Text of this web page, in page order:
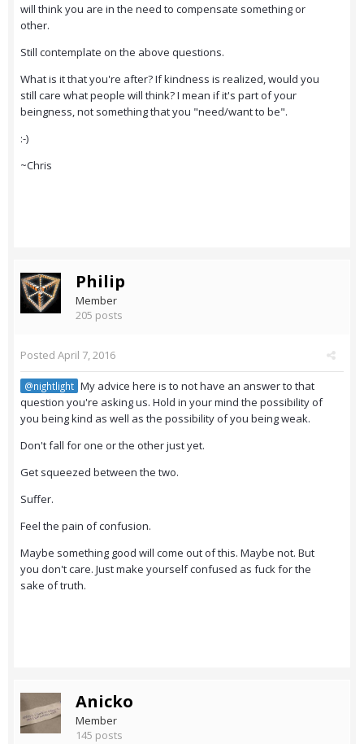
will think you are in the need to compensate something or
other.
Still contemplate on the above questions.
What is it that you're after? If kindness is realized, would you
still care what people will think? I mean if it's part of your
beingness, not something that you "need/want to be".
:-)
~Chris
Philip
Member
205 posts
Posted April 7, 2016
@nightlight My advice here is to not have an answer to that
question you're asking us. Hold in your mind the possibility of
you being kind as well as the possibility of you being weak.
Don't fall for one or the other just yet.
Get squeezed between the two.
Suffer.
Feel the pain of confusion.
Maybe something good will come out of this. Maybe not. But
you don't care. Just make yourself confused as fuck for the
sake of truth.
Anicko
Member
145 posts